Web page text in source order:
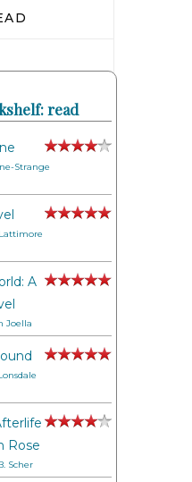
read
Strange
A
Joella
Rose
Scher